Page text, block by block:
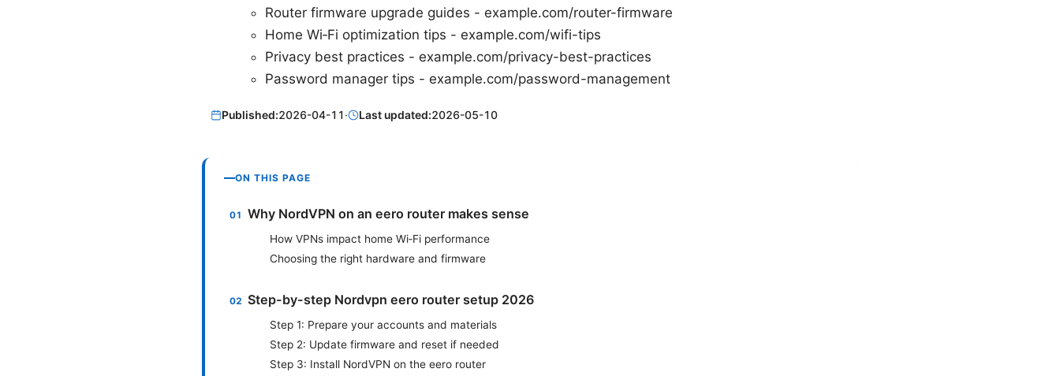
Router firmware upgrade guides - example.com/router-firmware
Home Wi‑Fi optimization tips - example.com/wifi-tips
Privacy best practices - example.com/privacy-best-practices
Password manager tips - example.com/password-management
Published:2026-04-11· Last updated:2026-05-10
ON THIS PAGE
Why NordVPN on an eero router makes sense
How VPNs impact home Wi‑Fi performance
Choosing the right hardware and firmware
Step-by-step Nordvpn eero router setup 2026
Step 1: Prepare your accounts and materials
Step 2: Update firmware and reset if needed
Step 3: Install NordVPN on the eero router